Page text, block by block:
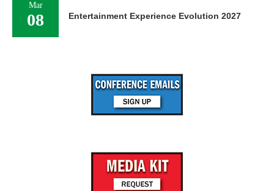
Mar
08 Entertainment Experience Evolution 2027